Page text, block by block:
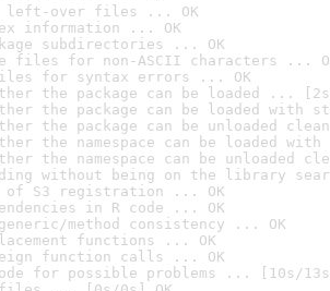
left-over files ... OK
information ... OK
subdirectories ... OK
files for non-ASCII characters ...
for syntax errors ... OK
the package can be loaded ...
the package can be loaded with
the package can be unloaded
the namespace can be loaded
the namespace can be unloaded
without being on the library
of S3 registration ... OK
in R code ... OK
method consistency ... OK
functions ... OK
function calls ... OK
for possible problems ... [10s/